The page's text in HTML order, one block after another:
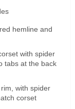
hemline and
with spider
tabs at the back
with spider
corset